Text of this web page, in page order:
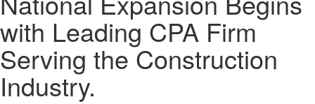
with Leading CPA Firm
Serving the Construction
Industry.